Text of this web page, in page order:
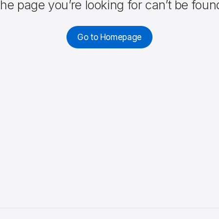
page you’re looking for can’t be
Go to Homepage